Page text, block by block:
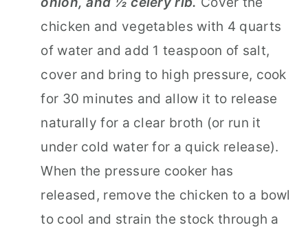
chicken and vegetables with 4 quarts
of water and add 1 teaspoon of salt,
cover and bring to high pressure, cook
for 30 minutes and allow it to release
naturally for a clear broth (or run it
under cold water for a quick release).
When the pressure cooker has
released, remove the chicken to a bowl
to cool and strain the stock through a